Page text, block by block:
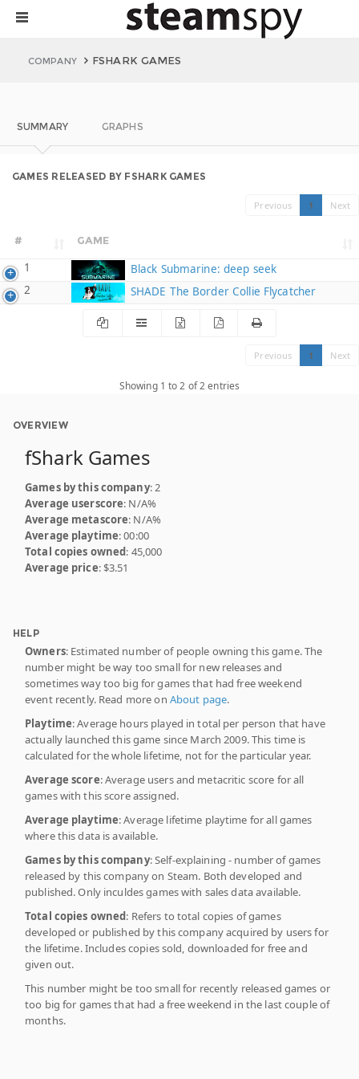
COMPANY FSHARK GAMES
SUMMARY GRAPHS
GAMES RELEASED BY FSHARK GAMES
Previous 1 Next
# GAME
1
Black Submarine: deep seek
2
SHADE The Border Collie Flycatcher
Previous 1 Next
Showing 1 to 2 of 2 entries
OVERVIEW
fShark Games
Games by this company: 2
Average userscore: N/A%
Average metascore: N/A%
Average playtime: 00:00
Total copies owned: 45,000
Average price: $3.51
HELP
Owners: Estimated number of people owning this game. The
number might be way too small for new releases and
sometimes way too big for games that had free weekend
event recently. Read more on About page.
Playtime: Average hours played in total per person that have
actually launched this game since March 2009. This time is
calculated for the whole lifetime, not for the particular year.
Average score: Average users and metacritic score for all
games with this score assigned.
Average playtime: Average lifetime playtime for all games
where this data is available.
Games by this company: Self-explaining - number of games
released by this company on Steam. Both developed and
published. Only inculdes games with sales data available.
Total copies owned: Refers to total copies of games
developed or published by this company acquired by users for
the lifetime. Includes copies sold, downloaded for free and
given out.
This number might be too small for recently released games or
too big for games that had a free weekend in the last couple of
months.